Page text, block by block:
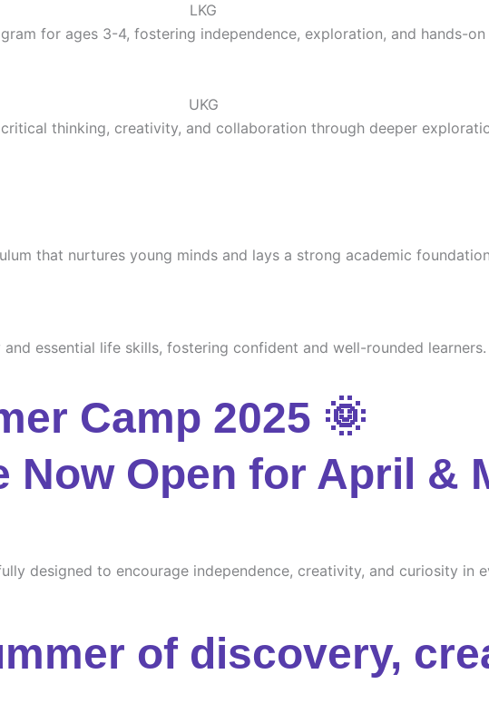
LKG
for ages 3-4, fostering independence, exploration, and hands-on
UKG
thinking, creativity, and collaboration through deeper
that nurtures young minds and lays a strong academic
essential life skills, fostering confident and well-rounded learners.
Camp 2025 🌞
Now Open for April &
designed to encourage independence, creativity, and curiosity in
of discovery,